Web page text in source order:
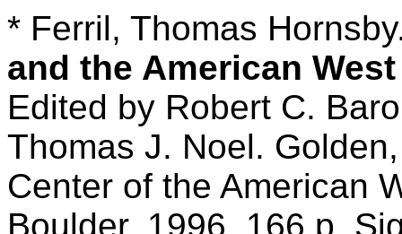
* Ferril, Thomas
and the American
Edited by Robert C.
Thomas J. Noel.
Center of the American
Boulder, 1996. 166 p.